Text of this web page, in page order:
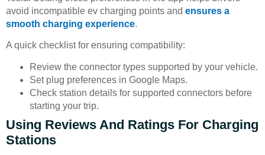
avoid incompatible ev charging points and ensures a
smooth charging experience.
A quick checklist for ensuring compatibility:
Review the connector types supported by your vehicle.
Set plug preferences in Google Maps.
Check station details for supported connectors before
starting your trip.
Using Reviews And Ratings For Charging
Stations